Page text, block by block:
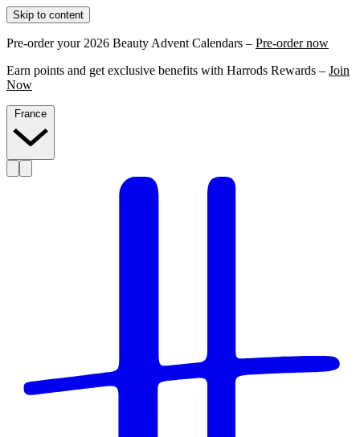
Skip to content
Pre-order your 2026 Beauty Advent Calendars – Pre-order now
Earn points and get exclusive benefits with Harrods Rewards – Join
Now